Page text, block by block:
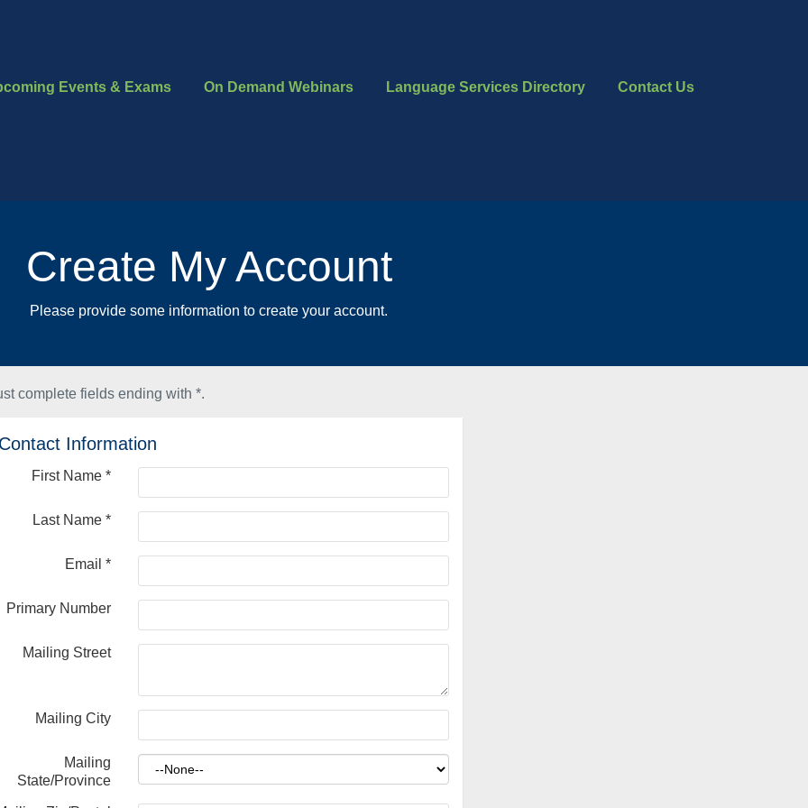
Events & Exams On Demand Webinars Language Services Directory Contact Us
Create My Account
Please provide some information to create your account.
complete fields ending with*.
Information
First Name *
Last Name *
Email *
Primary Number
Mailing Street
Mailing City
Mailing
State/Province